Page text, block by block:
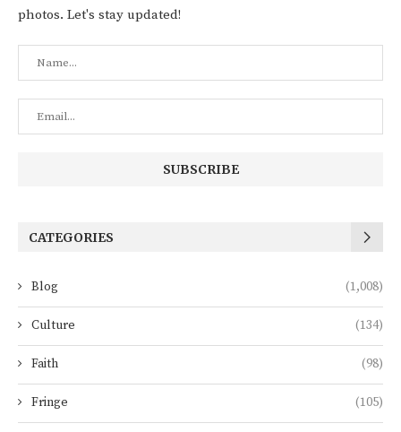
photos. Let's stay updated!
CATEGORIES
Blog (1,008)
Culture (134)
Faith (98)
Fringe (105)